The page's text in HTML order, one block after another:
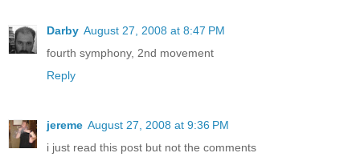
Darby August 27, 2008 at 8:47 PM
fourth symphony, 2nd movement
Reply
jereme August 27, 2008 at 9:36 PM
i just read this post but not the comments